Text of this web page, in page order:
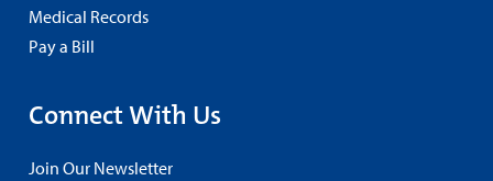
Medical Records
Pay a Bill
Connect With Us
Join Our Newsletter